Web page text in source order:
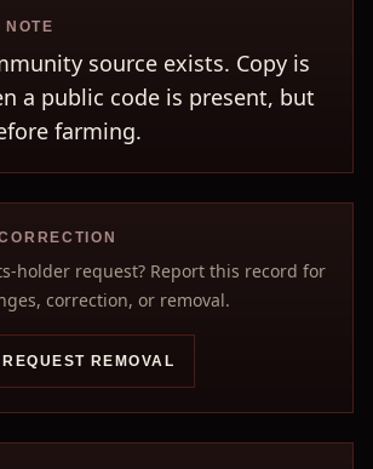
source exists. Copy is
a public code is present, but
farming.
holder request? Report this record for
correction, or removal.
REMOVAL